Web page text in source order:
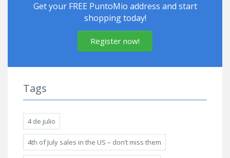
Get your FREE PuntoMio address and start
shopping today!
Register now!
Tags
4 de julio
4th of July sales in the US – don’t miss them